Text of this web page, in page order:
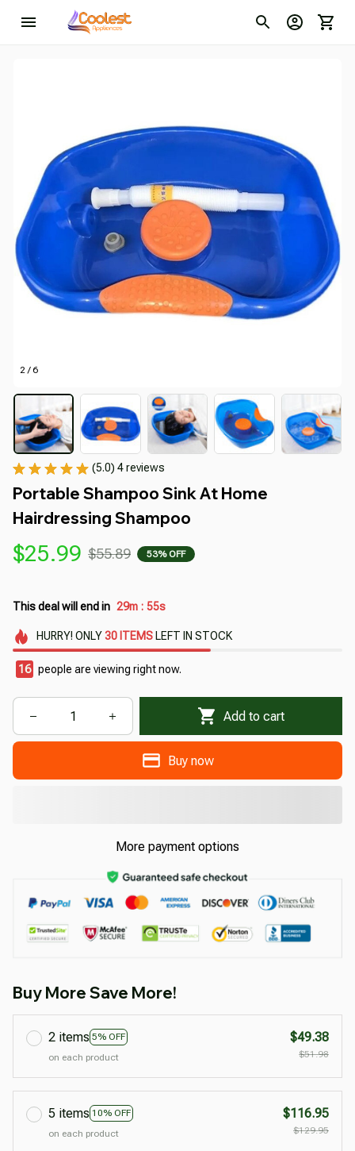
2 / 6
(5.0) 4 reviews
Portable Shampoo Sink At Home
Hairdressing Shampoo
$25.99 $55.89 53% OFF
This deal will end in 29m : 54s
HURRY! ONLY 30 ITEMSLEFT IN STOCK
18 people are viewing right now.
Add to cart
Buy now
More payment options
Buy More Save More!
2 items 5% OFF
on each product
$49.38
$51.98
5 items 10% OFF
on each product
$116.95
$129.95